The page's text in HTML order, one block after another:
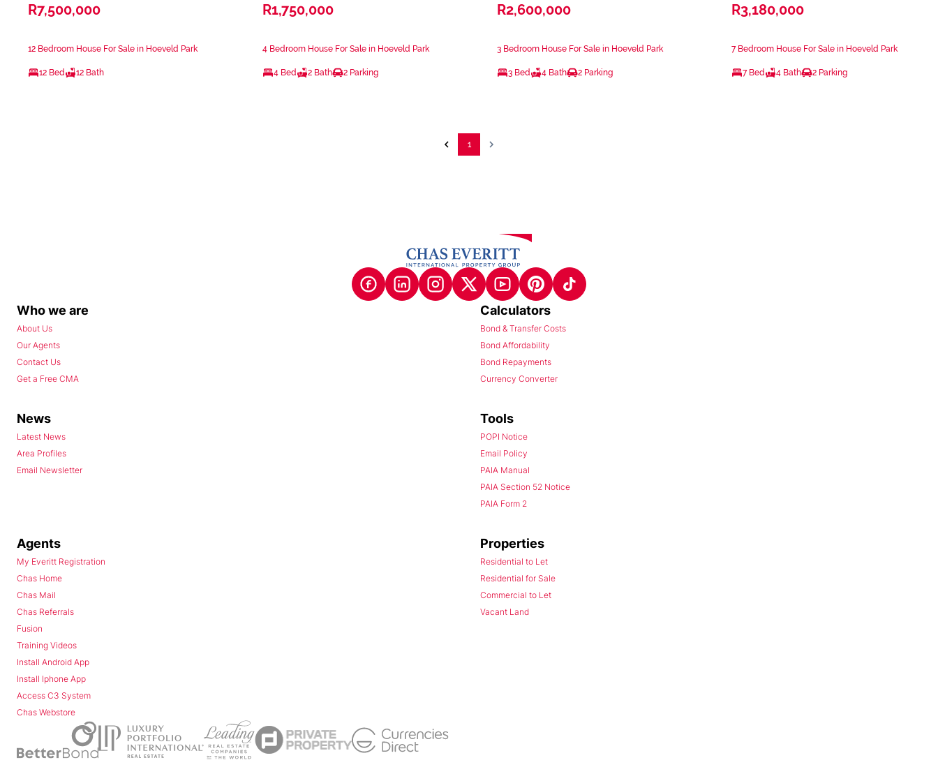
R7,500,000
12 Bedroom House For Sale in Hoeveld Park
12 Bed 12 Bath
R1,750,000
4 Bedroom House For Sale in Hoeveld Park
4 Bed 2 Bath 2 Parking
R2,600,000
3 Bedroom House For Sale in Hoeveld Park
3 Bed 4 Bath 2 Parking
R3,180,000
7 Bedroom House For Sale in Hoeveld Park
7 Bed 4 Bath 2 Parking
1
Who we are
About Us
Our Agents
Contact Us
Get a Free CMA
Calculators
Bond & Transfer Costs
Bond Affordability
Bond Repayments
Currency Converter
News
Latest News
Area Profiles
Email Newsletter
Tools
POPI Notice
Email Policy
PAIA Manual
PAIA Section 52 Notice
PAIA Form 2
Agents
My Everitt Registration
Chas Home
Chas Mail
Chas Referrals
Fusion
Training Videos
Install Android App
Install Iphone App
Access C3 System
Chas Webstore
Properties
Residential to Let
Residential for Sale
Commercial to Let
Vacant Land